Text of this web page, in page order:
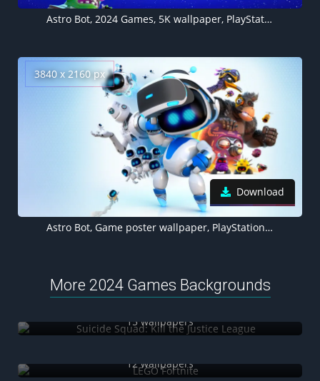
Astro Bot, 2024 Games, 5K wallpaper, PlayStation 5
3840 x 2160 px
Download
Astro Bot, Game poster wallpaper, PlayStation 5, 2024 Games
More 2024 Games Backgrounds
15 wallpapers
12 wallpapers